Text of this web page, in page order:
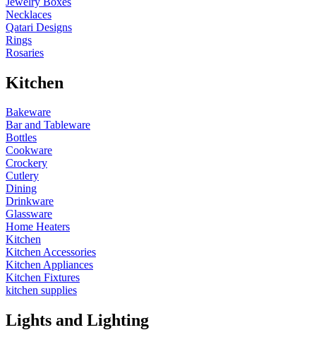
Necklaces
Qatari Designs
Rings
Rosaries
Kitchen
Bakeware
Bar and Tableware
Bottles
Cookware
Crockery
Cutlery
Dining
Drinkware
Glassware
Home Heaters
Kitchen
Kitchen Accessories
Kitchen Appliances
Kitchen Fixtures
kitchen supplies
Lights and Lighting